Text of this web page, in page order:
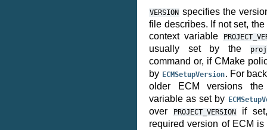
VERSION specifies the
file describes. If not set,
context variable
usually set by the
command or, if CMake
by ECMSetupVersion. For
older ECM versions
variable as set by
over PROJECT_VERSION
if
required version of ECM